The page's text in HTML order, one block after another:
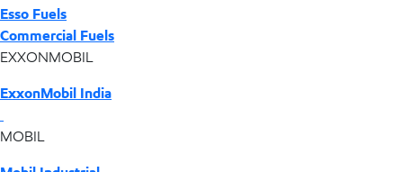
Esso Fuels
Commercial Fuels
EXXONMOBIL
ExxonMobil India
MOBIL